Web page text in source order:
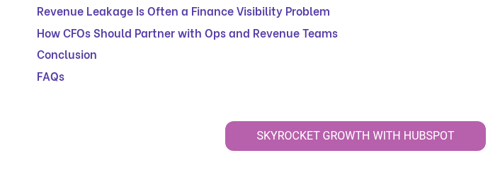
Revenue Leakage Is Often a Finance Visibility Problem
How CFOs Should Partner with Ops and Revenue Teams
Conclusion
FAQs